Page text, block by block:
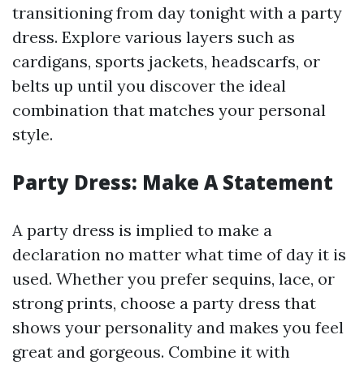
transitioning from day tonight with a party
dress. Explore various layers such as
cardigans, sports jackets, headscarfs, or
belts up until you discover the ideal
combination that matches your personal
style.
Party Dress: Make A Statement
A party dress is implied to make a
declaration no matter what time of day it is
used. Whether you prefer sequins, lace, or
strong prints, choose a party dress that
shows your personality and makes you feel
great and gorgeous. Combine it with